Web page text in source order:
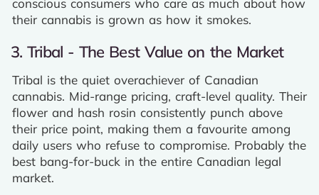
conscious consumers who care as much about how
their cannabis is grown as how it smokes.
3. Tribal - The Best Value on the Market
Tribal is the quiet overachiever of Canadian
cannabis. Mid-range pricing, craft-level quality. Their
flower and hash rosin consistently punch above
their price point, making them a favourite among
daily users who refuse to compromise. Probably the
best bang-for-buck in the entire Canadian legal
market.